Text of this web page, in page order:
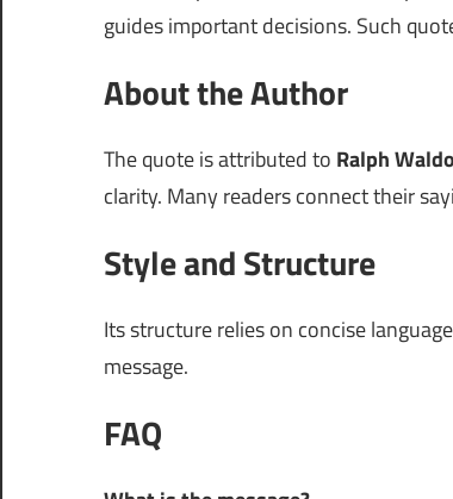
guides important decisions. Such
About the Author
The quote is attributed to Ralph
clarity. Many readers connect their
Style and Structure
Its structure relies on concise
message.
FAQ